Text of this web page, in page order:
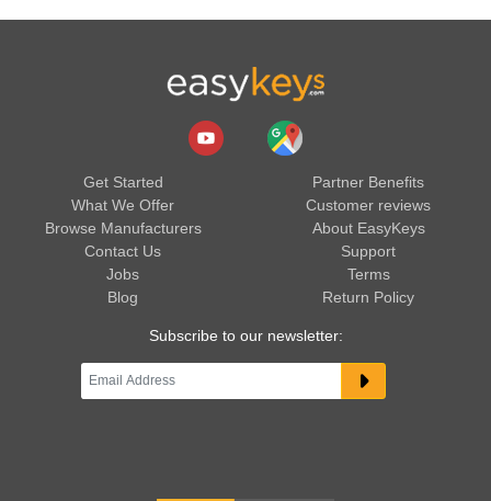
Get Started
What We Offer
Browse Manufacturers
Contact Us
Jobs
Blog
Partner Benefits
Customer reviews
About EasyKeys
Support
Terms
Return Policy
Subscribe to our newsletter: